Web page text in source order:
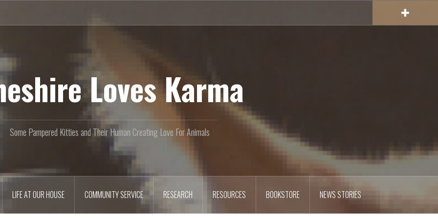
Loves Karma
Some Pampered Kitties and Their Human Creating Love For Animals
LIFE AT OUR HOUSE COMMUNITY SERVICE RESEARCH RESOURCES BOOKSTORE NEWS STORIES